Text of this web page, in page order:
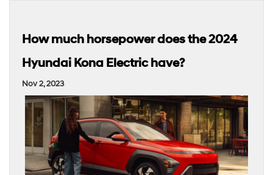
How much horsepower does the 2024
Hyundai Kona Electric have?
Nov 2, 2023